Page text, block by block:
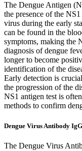
The Dengue Antigen
the presence of the
virus during the early
can be found in the
symptoms, making the
diagnosis of dengue
longer to become
identification of the
Early detection is
the progression of the
NS1 antigen test is
methods to confirm
Dengue Virus Antibody IgG
The Dengue Virus